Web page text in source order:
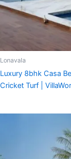
Lonavala
Luxury 8bhk Casa
Cricket Turf |